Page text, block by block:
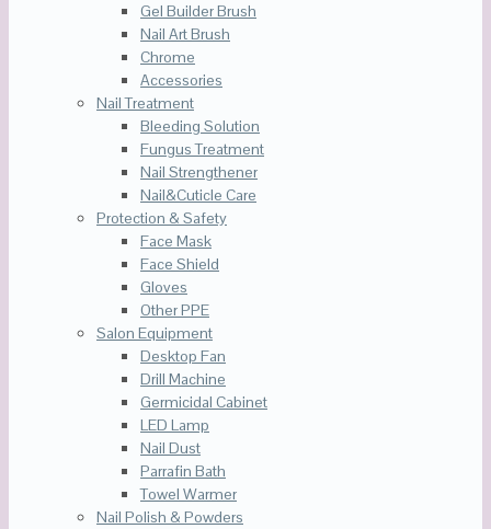
Gel Builder Brush
Nail Art Brush
Chrome
Accessories
Nail Treatment
Bleeding Solution
Fungus Treatment
Nail Strengthener
Nail&Cuticle Care
Protection & Safety
Face Mask
Face Shield
Gloves
Other PPE
Salon Equipment
Desktop Fan
Drill Machine
Germicidal Cabinet
LED Lamp
Nail Dust
Parrafin Bath
Towel Warmer
Nail Polish & Powders